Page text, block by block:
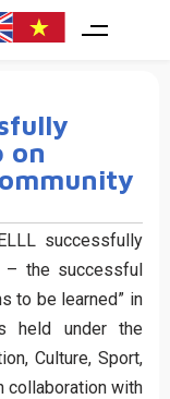
on
successfully
– the successful
to be learned” in
held under the
Culture, Sport,
collaboration with